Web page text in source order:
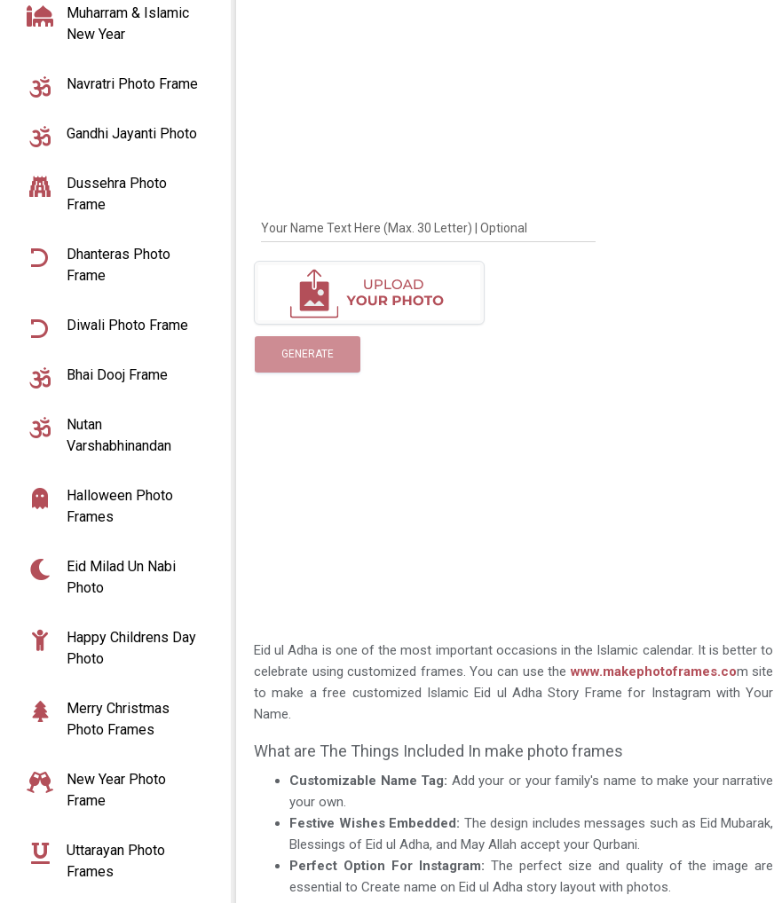
Muharram & Islamic
New Year
Navratri Photo Frame
Gandhi Jayanti Photo
Dussehra Photo
Frame
Dhanteras Photo
Frame
Diwali Photo Frame
Bhai Dooj Frame
Nutan
Varshabhinandan
Halloween Photo
Frames
Eid Milad Un Nabi
Photo
Happy Childrens Day
Photo
Merry Christmas
Photo Frames
New Year Photo
Frame
Uttarayan Photo
Frames
Your Name Text Here (Max. 30 Letter) | Optional
GENERATE
Eid ul Adha is one of the most important occasions in the Islamic calendar. It is better to
celebrate using customized frames. You can use thewww.makephotoframes.com site
to make a free customized Islamic Eid ul Adha Story Frame for Instagram with Your
Name.
What are The Things Included In make photo frames
Customizable Name Tag: Add your or your family's name to make your narrative
your own.
Festive Wishes Embedded: The design includes messages such as Eid Mubarak,
Blessings of Eid ul Adha, and May Allah accept your Qurbani.
Perfect Option For Instagram: The perfect size and quality of the image are
essential to Create name on Eid ul Adha story layout with photos.